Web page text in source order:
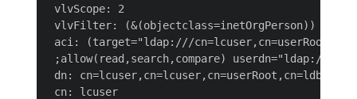
vlvScope: 2
vlvFilter: (&(objectclass=inetOrgPerson))
aci: (target="ldap:///
;allow(read,search,compare) userdn="ldap:///
dn: cn=lcuser,cn=lcuser,cn=userRoot,cn=ldbm
cn: lcuser